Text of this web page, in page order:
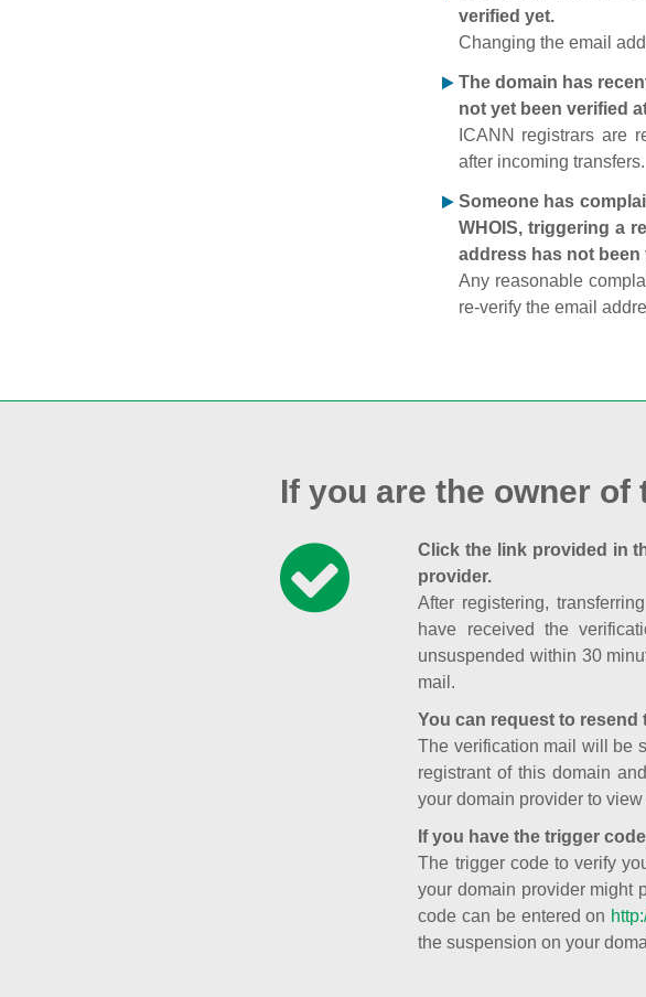
verified yet.
Changing the email
The domain has
not yet been verified
ICANN registrars are
after incoming transfers.
Someone has
WHOIS, triggering a
address has not been
Any reasonable
re-verify the email
If you are the owner
Click the link provided in
provider.
After registering,
have received the
unsuspended within 30
mail.
You can request to
The verification mail will be
registrant of this domain
your domain provider to
If you have the trigger
The trigger code to verify
your domain provider might
code can be entered on
the suspension on your